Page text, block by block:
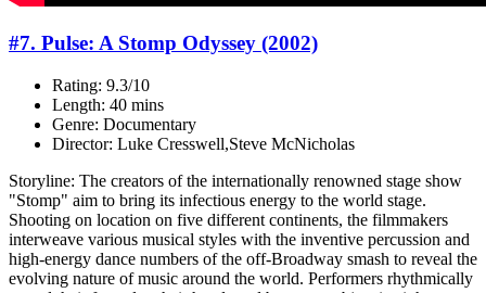
#7. Pulse: A Stomp Odyssey (2002)
Rating: 9.3/10
Length: 40 mins
Genre: Documentary
Director: Luke Cresswell,Steve McNicholas
Storyline: The creators of the internationally renowned stage show
"Stomp" aim to bring its infectious energy to the world stage.
Shooting on location on five different continents, the filmmakers
interweave various musical styles with the inventive percussion and
high-energy dance numbers of the off-Broadway smash to reveal the
evolving nature of music around the world. Performers rhythmically